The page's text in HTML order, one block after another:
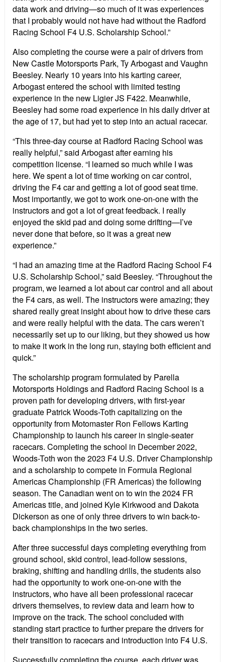
data work and driving—so much of it was experiences
that I probably would not have had without the Radford
Racing School F4 U.S. Scholarship School.”
Also completing the course were a pair of drivers from
New Castle Motorsports Park, Ty Arbogast and Vaughn
Beesley. Nearly 10 years into his karting career,
Arbogast entered the school with limited testing
experience in the new Ligier JS F422. Meanwhile,
Beesley had some road experience in his daily driver at
the age of 17, but had yet to step into an actual racecar.
“This three-day course at Radford Racing School was
really helpful,” said Arbogast after earning his
competition license. “I learned so much while I was
here. We spent a lot of time working on car control,
driving the F4 car and getting a lot of good seat time.
Most importantly, we got to work one-on-one with the
instructors and got a lot of great feedback. I really
enjoyed the skid pad and doing some drifting—I’ve
never done that before, so it was a great new
experience.”
“I had an amazing time at the Radford Racing School F4
U.S. Scholarship School,” said Beesley. “Throughout the
program, we learned a lot about car control and all about
the F4 cars, as well. The instructors were amazing; they
shared really great insight about how to drive these cars
and were really helpful with the data. The cars weren’t
necessarily set up to our liking, but they showed us how
to make it work in the long run, staying both efficient and
quick.”
The scholarship program formulated by Parella
Motorsports Holdings and Radford Racing School is a
proven path for developing drivers, with first-year
graduate Patrick Woods-Toth capitalizing on the
opportunity from Motomaster Ron Fellows Karting
Championship to launch his career in single-seater
racecars. Completing the school in December 2022,
Woods-Toth won the 2023 F4 U.S. Driver Championship
and a scholarship to compete in Formula Regional
Americas Championship (FR Americas) the following
season. The Canadian went on to win the 2024 FR
Americas title, and joined Kyle Kirkwood and Dakota
Dickerson as one of only three drivers to win back-to-
back championships in the two series.
After three successful days completing everything from
ground school, skid control, lead-follow sessions,
braking, shifting and handling drills, the students also
had the opportunity to work one-on-one with the
instructors, who have all been professional racecar
drivers themselves, to review data and learn how to
improve on the track. The school concluded with
standing start practice to further prepare the drivers for
their transition to racecars and introduction into F4 U.S.